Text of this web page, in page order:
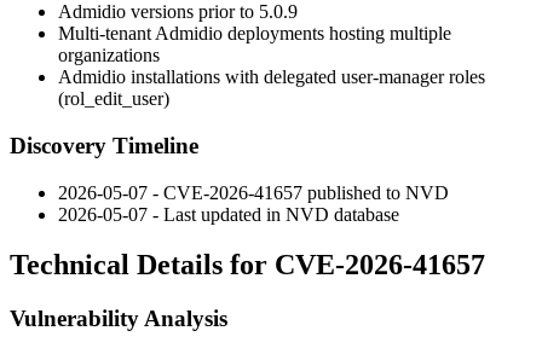
Admidio versions prior to 5.0.9
Multi-tenant Admidio deployments hosting multiple
organizations
Admidio installations with delegated user-manager roles
(rol_edit_user)
Discovery Timeline
2026-05-07 - CVE-2026-41657 published to NVD
2026-05-07 - Last updated in NVD database
Technical Details for CVE-2026-41657
Vulnerability Analysis